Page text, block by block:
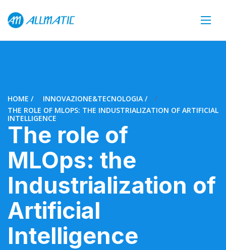
HOME
INNOVAZIONE&TECNOLOGIA
THE ROLE OF MLOPS: THE INDUSTRIALIZATION OF ARTIFICIAL
INTELLIGENCE
The role of
MLOps: the
Industrialization of
Artificial
Intelligence